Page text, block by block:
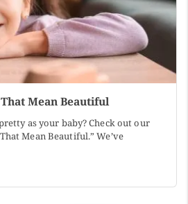
Mean Beautiful
as your baby? Check out our
Mean Beautiful.” We’ve